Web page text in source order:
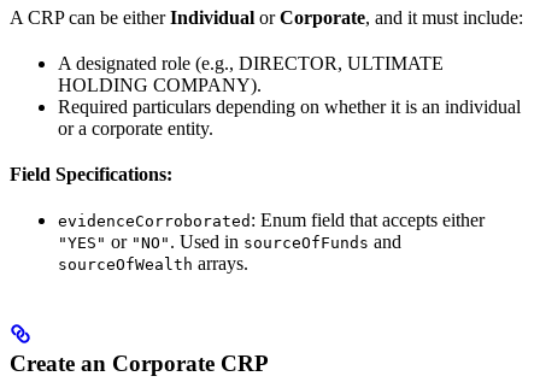
A CRP can be eitherIndividual orCorporate, and it must include:
A designated role (e.g., DIRECTOR, ULTIMATE
HOLDING COMPANY).
Required particulars depending on whether it is an individual
or a corporate entity.
Field Specifications:
evidenceCorroborated : Enum field that accepts either
"YES" or "NO" . Used in sourceOfFunds and
sourceOfWealth arrays.
Create an Corporate CRP